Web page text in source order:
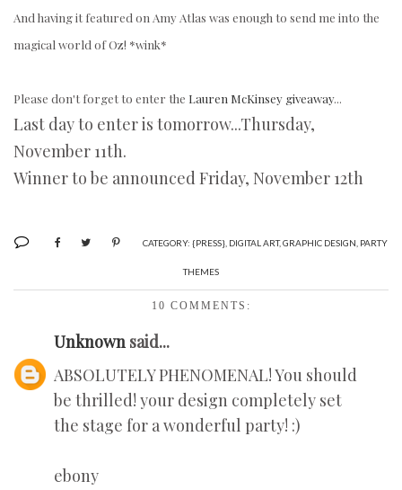
And having it featured on Amy Atlas was enough to send me into the
magical world of Oz! *wink*
Please don't forget to enter the Lauren McKinsey giveaway...
Last day to enter is tomorrow...Thursday,
November 11th.
Winner to be announced Friday, November 12th
CATEGORY: {PRESS} DIGITAL ART,GRAPHIC DESIGN PARTY
THEMES
10 COMMENTS:
Unknown said...
ABSOLUTELY PHENOMENAL! You should
be thrilled! your design completely set
the stage for a wonderful party! :)
ebony